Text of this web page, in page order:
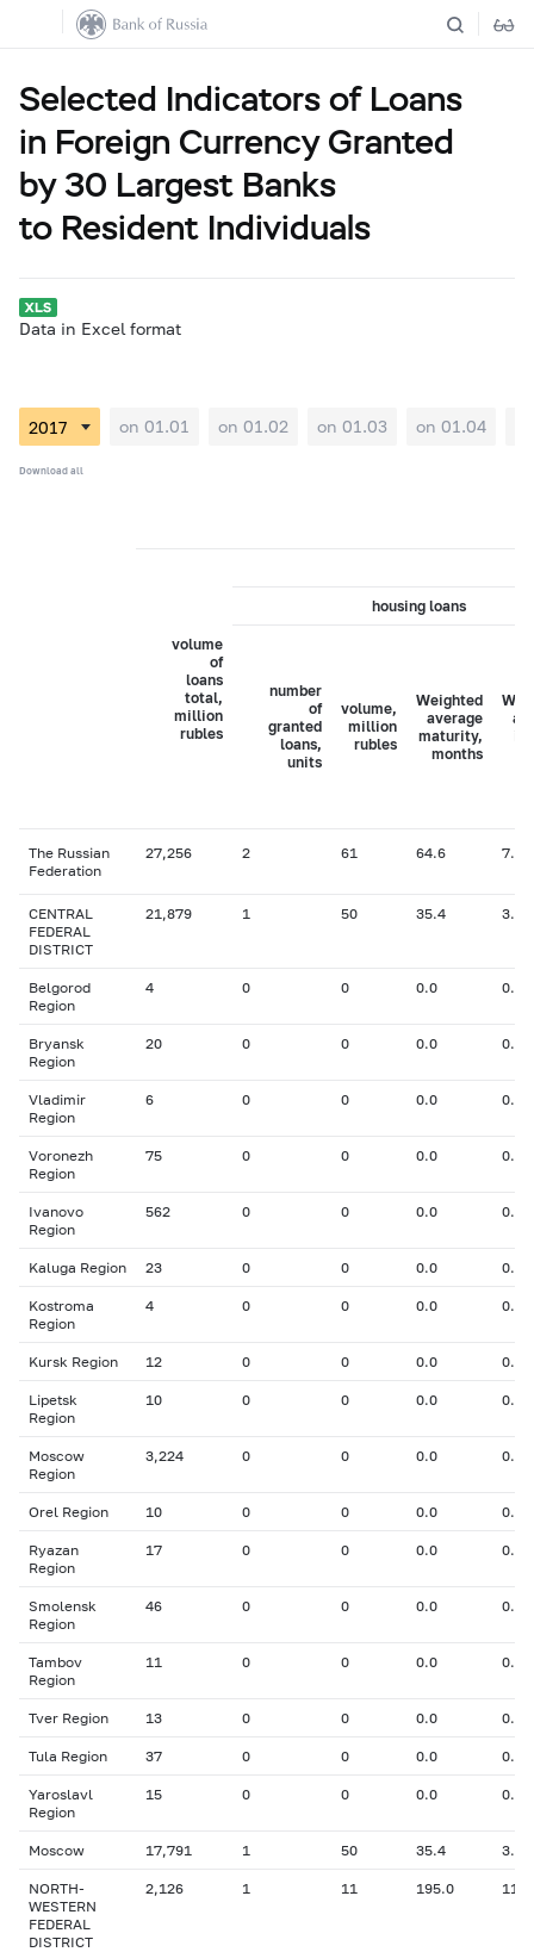
Selected Indicators of Loans
in Foreign Currency Granted
by 30 Largest Banks
to Resident Individuals
Data in Excel format
on 01.01 on 01.02 on 01.03 on 01.04
Download all
volume
of
loans
total,
million
rubles
housing loans
number
of
granted
loans,
units
volume,
million
rubles
Weighted
average
maturity,
months
The Russian
Federation
27,256 2 61 64.6 7.47
CENTRAL
FEDERAL
DISTRICT
21,879 1 50 35.4 3.10
Belgorod
Region
4 0 0 0.0 0.00
Bryansk
Region
20 0 0 0.0 0.00
Vladimir
Region
6 0 0 0.0 0.00
Voronezh
Region
75 0 0 0.0 0.00
Ivanovo
Region
562 0 0 0.0 0.00
Kaluga Region 23 0 0 0.0 0.00
Kostroma
Region
4 0 0 0.0 0.00
Kursk Region 12 0 0 0.0 0.00
Lipetsk
Region
10 0 0 0.0 0.00
Moscow
Region
3,224 0 0 0.0 0.00
Orel Region 10 0 0 0.0 0.00
Ryazan
Region
17 0 0 0.0 0.00
Smolensk
Region
46 0 0 0.0 0.00
Tambov
Region
11 0 0 0.0 0.00
Tver Region 13 0 0 0.0 0.00
Tula Region 37 0 0 0.0 0.00
Yaroslavl
Region
15 0 0 0.0 0.00
Moscow 17,791 1 50 35.4 3.10
NORTH-
WESTERN
FEDERAL
DISTRICT
2,126 1 11 195.0